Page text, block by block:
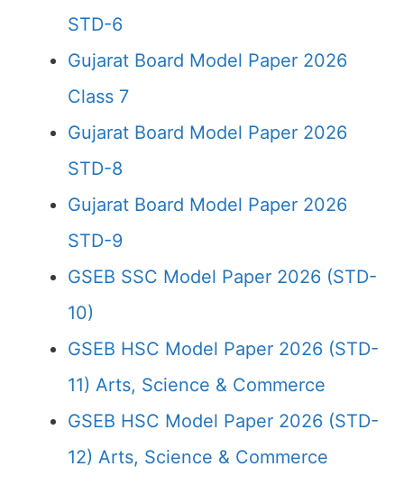
STD-6
Gujarat Board Model Paper 2026
Class 7
Gujarat Board Model Paper 2026
STD-8
Gujarat Board Model Paper 2026
STD-9
GSEB SSC Model Paper 2026 (STD-
10)
GSEB HSC Model Paper 2026 (STD-
11) Arts, Science & Commerce
GSEB HSC Model Paper 2026 (STD-
12) Arts, Science & Commerce